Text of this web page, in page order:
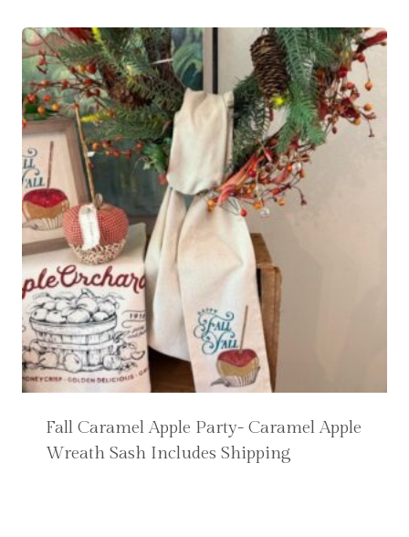
Fall Caramel Apple Party- Caramel Apple
Wreath Sash Includes Shipping